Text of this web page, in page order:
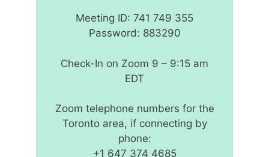
Meeting ID: 741 749 355
Password: 883290
Check-In on Zoom 9 – 9:15 am
EDT
Zoom telephone numbers for the
Toronto area, if connecting by
phone:
+1 647 374 4685